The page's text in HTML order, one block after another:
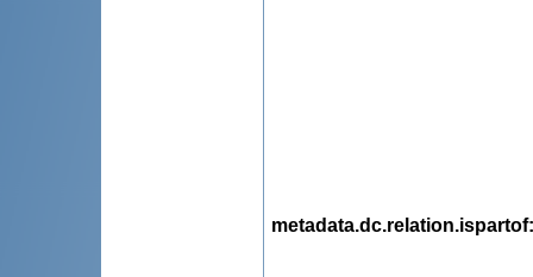
metadata.dc.relation.ispartof